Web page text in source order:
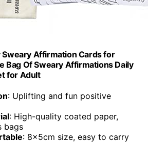
Affirmation Cards for
Bag Of Sweary Affirmations Daily
for Adult
: Uplifting and fun positive
: High-quality coated paper,
bags
: 8x5cm size, easy to carry